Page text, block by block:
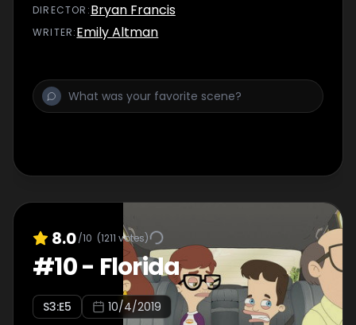
DIRECTOR :Bryan Francis
WRITER:Emily Altman
8.0/10 (1211 votes)
#10- Florida
S3:E5 10/4/2019